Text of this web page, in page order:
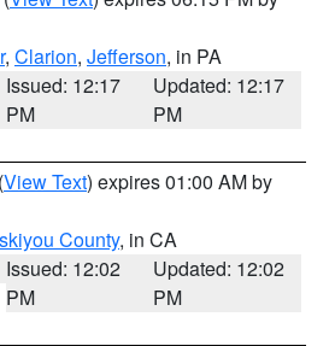
, Clarion, Jefferson, in PA
Issued: 12:17
PM
Updated: 12:17
PM
(View Text) expires 01:00 AM by
County, in CA
Issued: 12:02
PM
Updated: 12:02
PM